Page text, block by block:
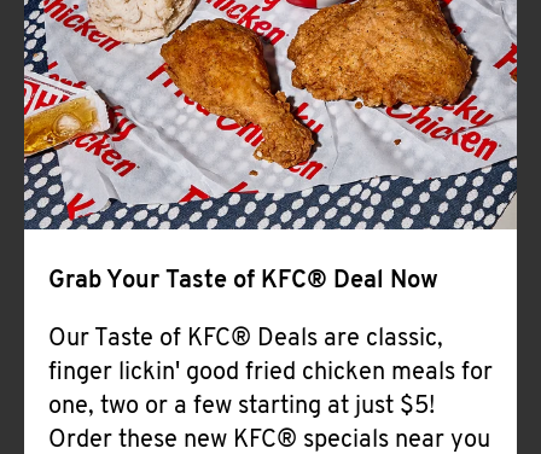
Help
Grab Your Taste of KFC® Deal Now
Our Taste of KFC® Deals are classic,
finger lickin' good fried chicken meals for
one, two or a few starting at just $5!
Order these new KFC® specials near you